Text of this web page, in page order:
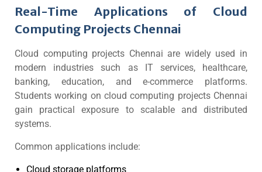
Real-Time Applications of Cloud
Computing Projects Chennai
Cloud computing projects Chennai are widely used in
modern industries such as IT services, healthcare,
banking, education, and e-commerce platforms.
Students working on cloud computing projects Chennai
gain practical exposure to scalable and distributed
systems.
Common applications include:
Cloud storage platforms